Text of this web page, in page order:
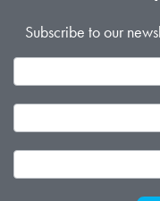
Subscribe to our
Signup